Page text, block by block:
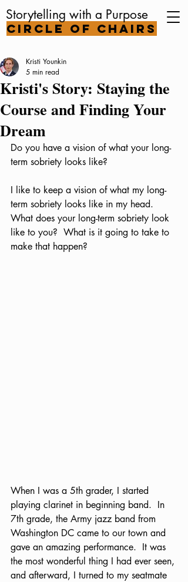
Circle of Chairs
Storytelling with a Purpose
Kristi's Story: Staying the
Course and Finding Your
Dream
Kristi Younkin
5 min read
Do you have a vision of what your long-
term sobriety looks like?
I like to keep a vision of what my long-
term sobriety looks like in my head.
What does your long-term sobriety look
like to you?  What is it going to take to
make that happen?
When I was a 5th grader, I started
playing clarinet in beginning band.  In
7th grade, the Army jazz band from
Washington DC came to our town and
gave an amazing performance.  It was
the most wonderful thing I had ever seen,
and afterward, I turned to my seatmate